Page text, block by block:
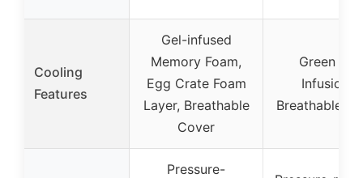
Cooling
Features
Gel-infused
Memory Foam,
Egg Crate Foam
Layer, Breathable
Cover
Green Tea
Infusions,
Breathable
Pressure-